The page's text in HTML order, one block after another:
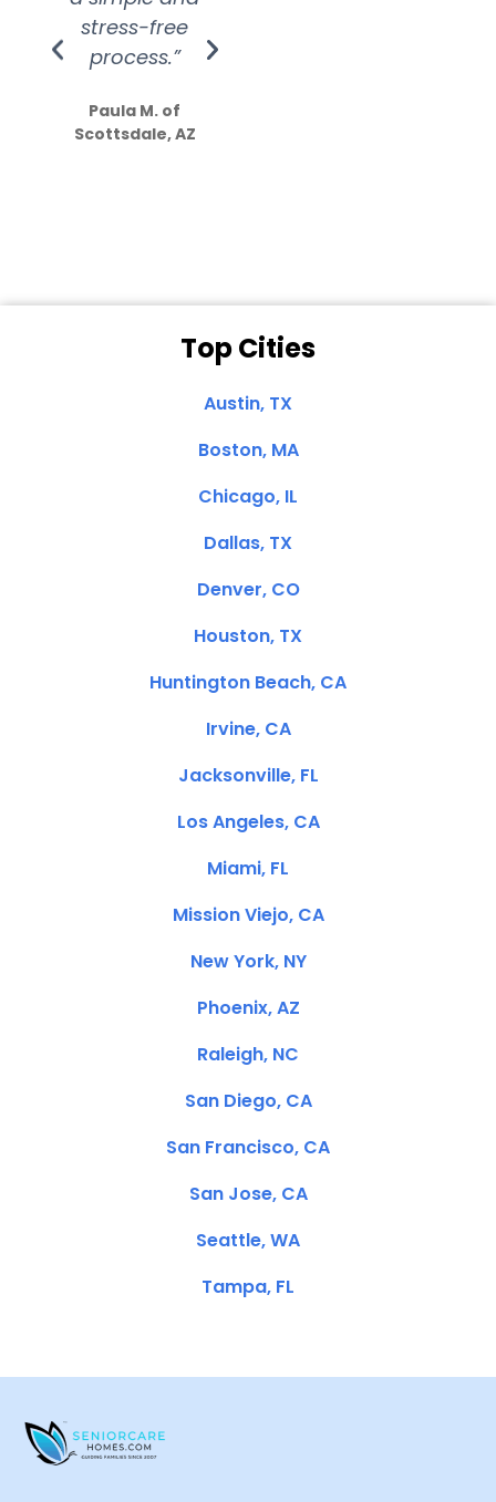
stress-free
process.”
Paula M. of
Scottsdale, AZ
Top Cities
Austin, TX
Boston, MA
Chicago, IL
Dallas, TX
Denver, CO
Houston, TX
Huntington Beach, CA
Irvine, CA
Jacksonville, FL
Los Angeles, CA
Miami, FL
Mission Viejo, CA
New York, NY
Phoenix, AZ
Raleigh, NC
San Diego, CA
San Francisco, CA
San Jose, CA
Seattle, WA
Tampa, FL